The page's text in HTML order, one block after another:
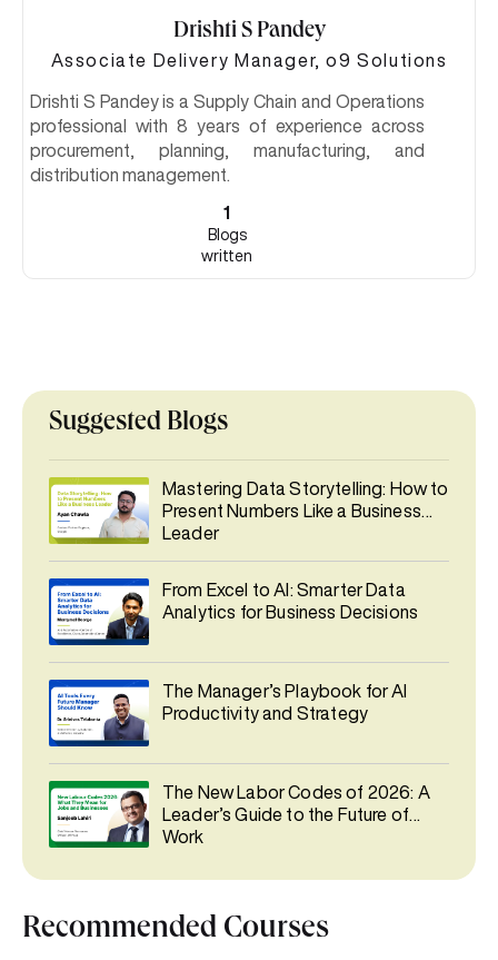
Drishti S Pandey
Associate Delivery Manager, o9 Solutions
Drishti S Pandey is a Supply Chain and Operations
professional with 8 years of experience across
procurement, planning, manufacturing, and
distribution management.
1
Blogs
written
Suggested Blogs
Mastering Data Storytelling: How to
Present Numbers Like a Business
Leader
From Excel to AI: Smarter Data
Analytics for Business Decisions
The Manager’s Playbook for AI
Productivity and Strategy
The New Labor Codes of 2026: A
Leader’s Guide to the Future of
Work
Recommended Courses